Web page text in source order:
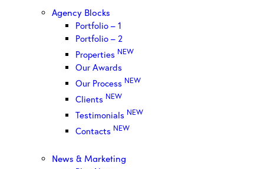
Agency Blocks
Portfolio – 1
Portfolio – 2
Properties NEW
Our Awards
Our Process NEW
Clients NEW
Testimonials NEW
Contacts NEW
News & Marketing